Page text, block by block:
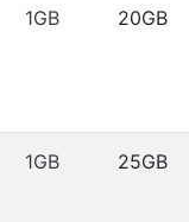
1GB 20GB
1GB 25GB